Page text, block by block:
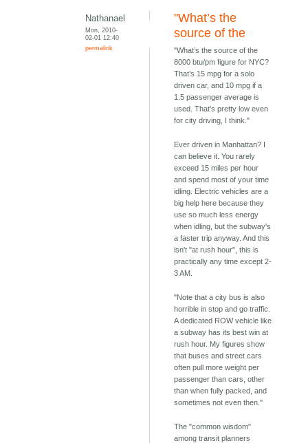
Nathanael
Mon, 2010-
02-01 12:40
permalink
"What’s the
source of the
"What’s the source of the
8000 btu/pm figure for NYC?
That’s 15 mpg for a solo
driven car, and 10 mpg if a
1.5 passenger average is
used. That’s pretty low even
for city driving, I think."
Ever driven in Manhattan? I
can believe it. You rarely
exceed 15 miles per hour
and spend most of your time
idling. Electric vehicles are a
big help here because they
use so much less energy
when idling, but the subway's
a faster trip anyway. And this
isn't "at rush hour", this is
practically any time except 2-
3 AM.
"Note that a city bus is also
horrible in stop and go traffic.
A dedicated ROW vehicle like
a subway has its best win at
rush hour. My figures show
that buses and street cars
often pull more weight per
passenger than cars, other
than when fully packed, and
sometimes not even then."
The "common wisdom"
among transit planners